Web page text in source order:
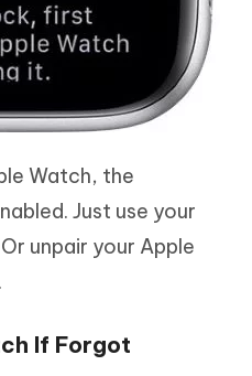
Watch, the
Just use your
unpair your Apple
If Forgot